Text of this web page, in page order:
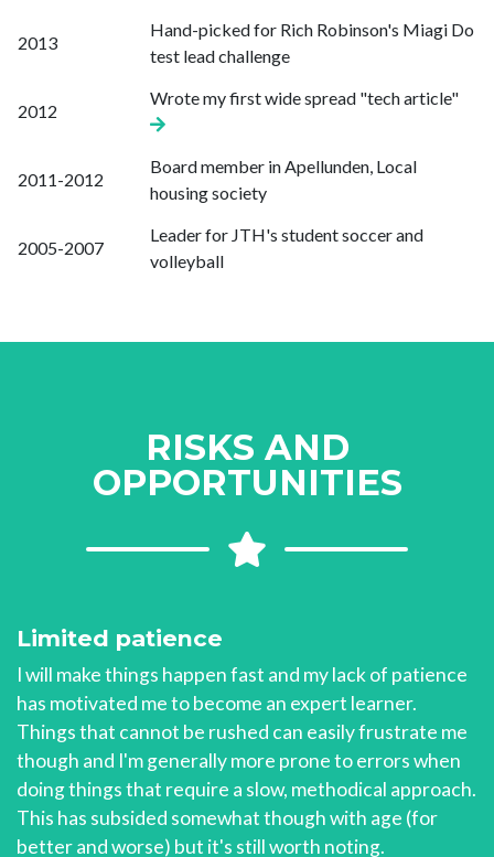
2013
Hand-picked for Rich Robinson's Miagi Do
test lead challenge
2012
Wrote my first wide spread "tech article"
2011-2012
Board member in Apellunden, Local
housing society
2005-2007
Leader for JTH's student soccer and
volleyball
RISKS AND
OPPORTUNITIES
Limited patience
I will make things happen fast and my lack of patience
has motivated me to become an expert learner.
Things that cannot be rushed can easily frustrate me
though and I'm generally more prone to errors when
doing things that require a slow, methodical approach.
This has subsided somewhat though with age (for
better and worse) but it's still worth noting.